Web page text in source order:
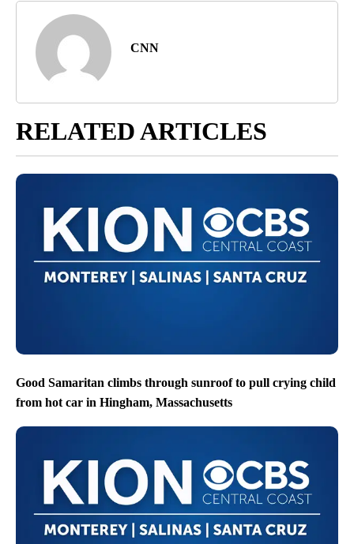
CNN
RELATED ARTICLES
Good Samaritan climbs through sunroof to pull crying child
from hot car in Hingham, Massachusetts